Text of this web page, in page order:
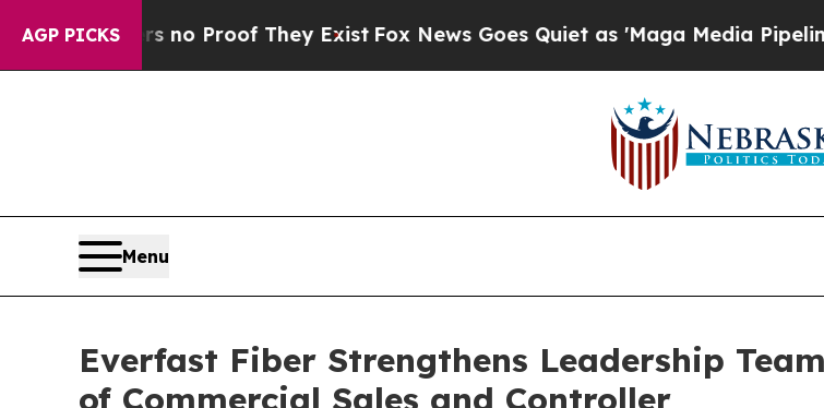
AGP PICKS
Offers no Proof They ExistFox News Goes Quiet as 'Maga Media Pipeline'
Menu
Everfast Fiber Strengthens Leadership
of Commercial Sales and Controller